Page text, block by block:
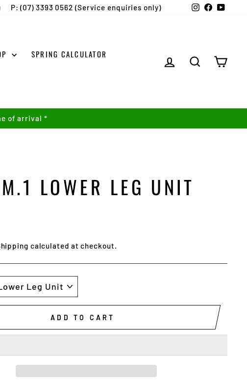
P: (07) 3393 0562 (Service enquiries only) Instagram
Facebook
SPRING CALCULATOR
LOG IN SEARCHCART
of arrival *
LOWER LEG UNIT
calculated at checkout.
ADD TO CART